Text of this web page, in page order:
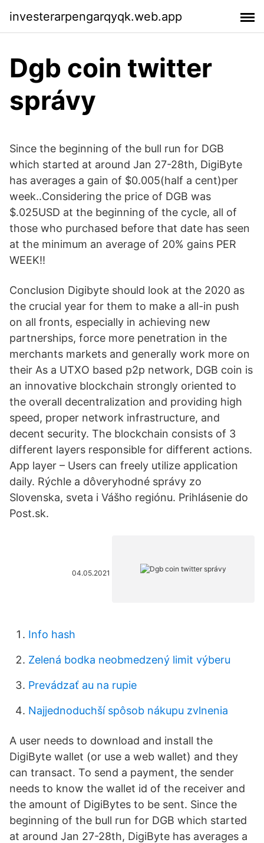
investerarpengarqyqk.web.app
Dgb coin twitter
správy
Since the beginning of the bull run for DGB
which started at around Jan 27-28th, DigiByte
has averages a gain of $0.005(half a cent)per
week..Considering the price of DGB was
$.025USD at the beginning of the cycle, all of
those who purchased before that date has seen
at the minimum an average of 20% gains PER
WEEK!!
Conclusion Digibyte should look at the 2020 as
the crucial year for them to make a all-in push
on all fronts, especially in achieving new
partnerships, force more penetration in the
merchants markets and generally work more on
their As a UTXO based p2p network, DGB coin is
an innovative blockchain strongly oriented to
the overall decentralization and providing high
speed, proper network infrastructure, and
decent security. The blockchain consists of 3
different layers responsible for different actions.
App layer – Users can freely utilize application
daily. Rýchle a dôveryhodné správy zo
Slovenska, sveta i Vášho regiónu. Prihlásenie do
Post.sk.
04.05.2021
Info hash
Zelená bodka neobmedzený limit výberu
Prevádzať au na rupie
Najjednoduchší spôsob nákupu zvlnenia
A user needs to download and install the
DigiByte wallet (or use a web wallet) and they
can transact. To send a payment, the sender
needs to know the wallet id of the receiver and
the amount of DigiBytes to be sent. Since the
beginning of the bull run for DGB which started
at around Jan 27-28th, DigiByte has averages a